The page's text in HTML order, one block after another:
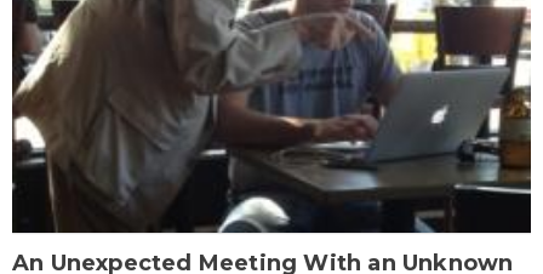
An Unexpected Meeting With an Unknown